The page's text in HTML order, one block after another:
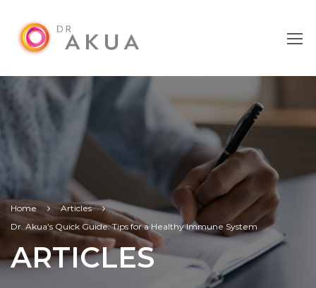
Home
Articles
Dr. Akua’s Quick Guide: Tips for a Healthy Immune System
ARTICLES